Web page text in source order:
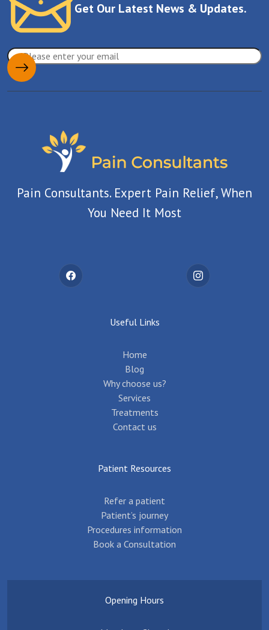
Get Our Latest News & Updates.
Pain Consultants. Expert Pain Relief, When
You Need It Most
Useful Links
Home
Blog
Why choose us?
Services
Treatments
Contact us
Patient Resources
Refer a patient
Patient’s journey
Procedures information
Book a Consultation
Opening Hours